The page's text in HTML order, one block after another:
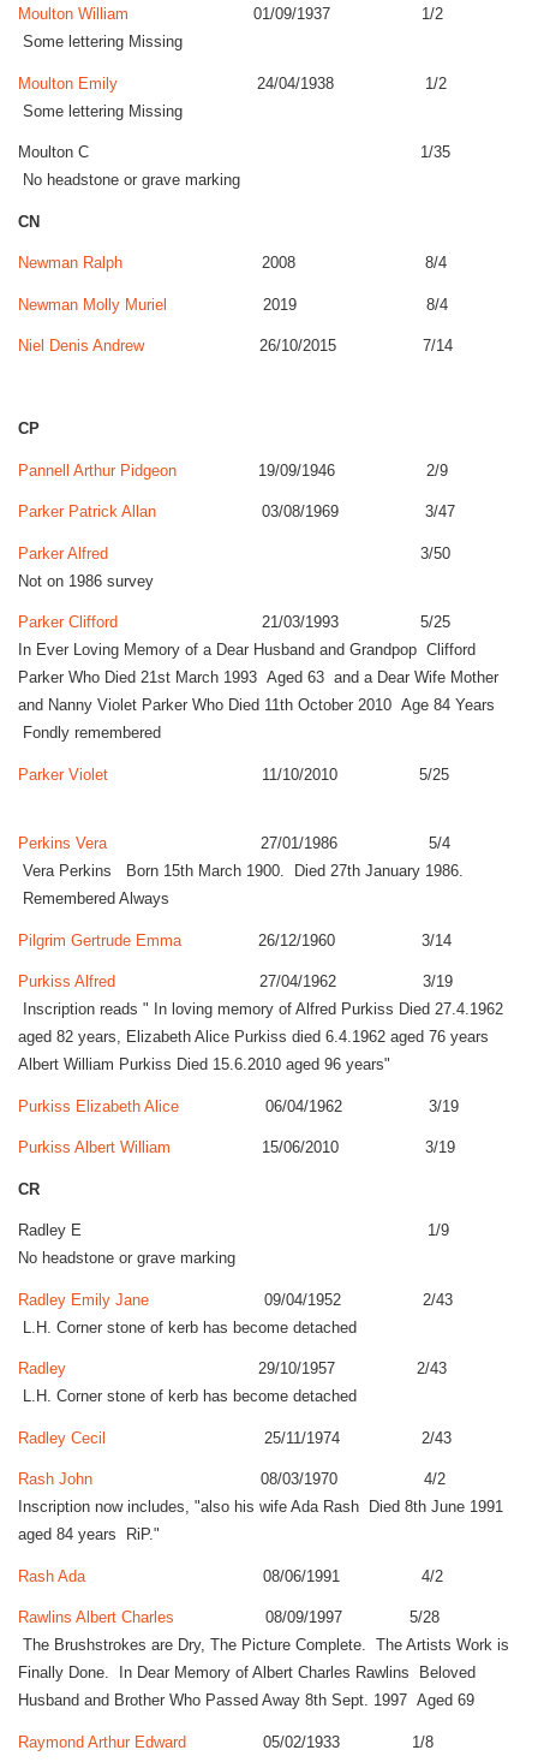
Moulton William
01/09/1937 1/2
Some lettering Missing
Moulton Emily
24/04/1938 1/2
Some lettering Missing
Moulton C 1/35
No headstone or grave marking
CN
Newman Ralph 2008 8/4
Newman Molly Muriel 2019 8/4
Niel Denis Andrew 26/10/2015 7/14
CP
Pannell Arthur Pidgeon 19/09/1946 2/9
Parker Patrick Allan 03/08/1969 3/47
Parker Alfred
3/50
Not on 1986 survey
Parker Clifford
21/03/1993 5/25
In Ever Loving Memory of a Dear Husband and Grandpop Clifford
Parker Who Died 21st March 1993 Aged 63 and a Dear Wife Mother
and Nanny Violet Parker Who Died 11th October 2010 Age 84 Years
Fondly remembered
Parker Violet 11/10/2010 5/25
Perkins Vera
27/01/1986 5/4
Vera Perkins Born 15th March 1900. Died 27th January 1986.
Remembered Always
Pilgrim Gertrude Emma 26/12/1960 3/14
Purkiss Alfred
27/04/1962 3/19
Inscription reads " In loving memory of Alfred Purkiss Died 27.4.1962
aged 82 years, Elizabeth Alice Purkiss died 6.4.1962 aged 76 years
Albert William Purkiss Died 15.6.2010 aged 96 years"
Purkiss Elizabeth Alice 06/04/1962 3/19
Purkiss Albert William 15/06/2010 3/19
CR
Radley E 1/9
No headstone or grave marking
Radley Emily Jane
09/04/1952 2/43
L.H. Corner stone of kerb has become detached
Radley
29/10/1957 2/43
L.H. Corner stone of kerb has become detached
Radley Cecil 25/11/1974 2/43
Rash John
08/03/1970 4/2
Inscription now includes, "also his wife Ada Rash Died 8th June 1991
aged 84 years RiP."
Rash Ada 08/06/1991 4/2
Rawlins Albert Charles
08/09/1997 5/28
The Brushstrokes are Dry, The Picture Complete. The Artists Work is
Finally Done. In Dear Memory of Albert Charles Rawlins Beloved
Husband and Brother Who Passed Away 8th Sept. 1997 Aged 69
Raymond Arthur Edward 05/02/1933 1/8